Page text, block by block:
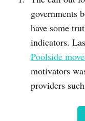
governments
have some
indicators.
Poolside
motivators
providers